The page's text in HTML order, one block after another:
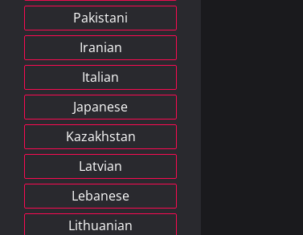
Pakistani
Iranian
Italian
Japanese
Kazakhstan
Latvian
Lebanese
Lithuanian